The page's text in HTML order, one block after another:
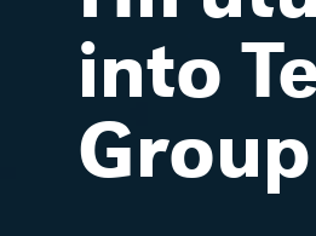
into
Group